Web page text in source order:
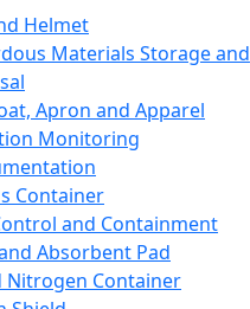
Helmet
Materials Storage and
Apron and Apparel
Monitoring
Container
and Containment
Absorbent Pad
Nitrogen Container